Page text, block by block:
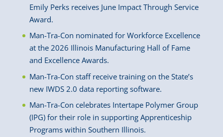
Emily Perks receives June Impact Through Service
Award.
Man-Tra-Con nominated for Workforce Excellence
at the 2026 Illinois Manufacturing Hall of Fame
and Excellence Awards.
Man-Tra-Con staff receive training on the State’s
new IWDS 2.0 data reporting software.
Man-Tra-Con celebrates Intertape Polymer Group
(IPG) for their role in supporting Apprenticeship
Programs within Southern Illinois.